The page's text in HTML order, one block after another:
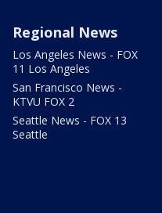
Regional News
Los Angeles News - FOX
11 Los Angeles
San Francisco News -
KTVU FOX 2
Seattle News - FOX 13
Seattle